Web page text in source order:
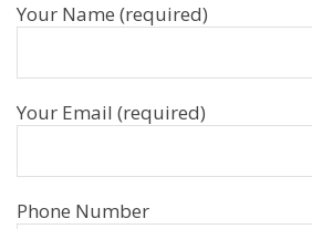
Your Name (required)
Your Email (required)
Phone Number